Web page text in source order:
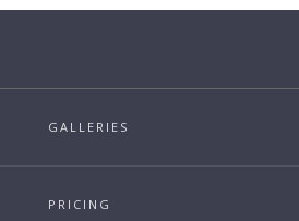
GALLERIES
PRICING